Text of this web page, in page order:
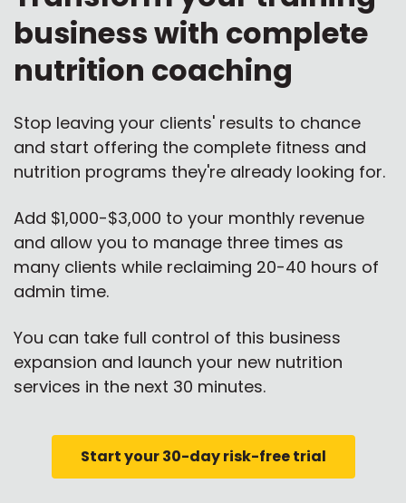
business with complete
nutrition coaching
Stop leaving your clients' results to chance
and start offering the complete fitness and
nutrition programs they're already looking for.
Add $1,000-$3,000 to your monthly revenue
and allow you to manage three times as
many clients while reclaiming 20-40 hours of
admin time.
You can take full control of this business
expansion and launch your new nutrition
services in the next 30 minutes.
Start your 30-day risk-free trial